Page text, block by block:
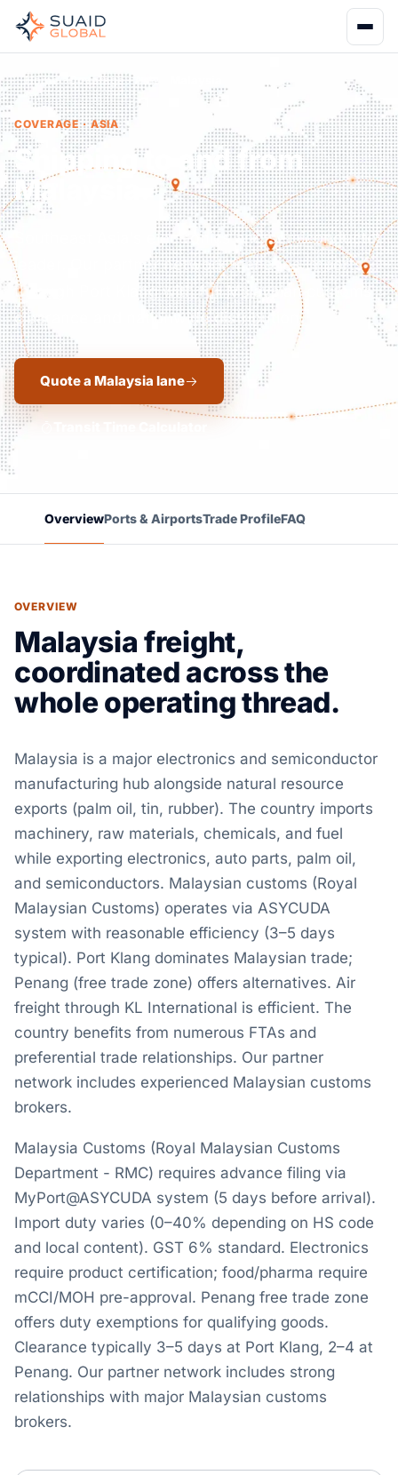
Home Coverage
COVERAGE · ASIA
Shipping to and from
Malaysia.
Southeast Asia's electronics and semiconductor
leader. Our partner network manages imports
through Port Klang with full Malaysian customs
clearance and nationwide distribution.
Quote a Malaysia lane
OverviewPorts & AirportsTrade ProfileFAQ
OVERVIEW
Malaysia freight,
coordinated across the
whole operating thread.
Malaysia is a major electronics and semiconductor
manufacturing hub alongside natural resource
exports (palm oil, tin, rubber). The country imports
machinery, raw materials, chemicals, and fuel
while exporting electronics, auto parts, palm oil,
and semiconductors. Malaysian customs (Royal
Malaysian Customs) operates via ASYCUDA
system with reasonable efficiency (3–5 days
typical). Port Klang dominates Malaysian trade;
Penang (free trade zone) offers alternatives. Air
freight through KL International is efficient. The
country benefits from numerous FTAs and
preferential trade relationships. Our partner
network includes experienced Malaysian customs
brokers.
Malaysia Customs (Royal Malaysian Customs
Department - RMC) requires advance filing via
MyPort@ASYCUDA system (5 days before arrival).
Import duty varies (0–40% depending on HS code
and local content). GST 6% standard. Electronics
require product certification; food/pharma require
mCCI/MOH pre-approval. Penang free trade zone
offers duty exemptions for qualifying goods.
Clearance typically 3–5 days at Port Klang, 2–4 at
Penang. Our partner network includes strong
relationships with major Malaysian customs
brokers.